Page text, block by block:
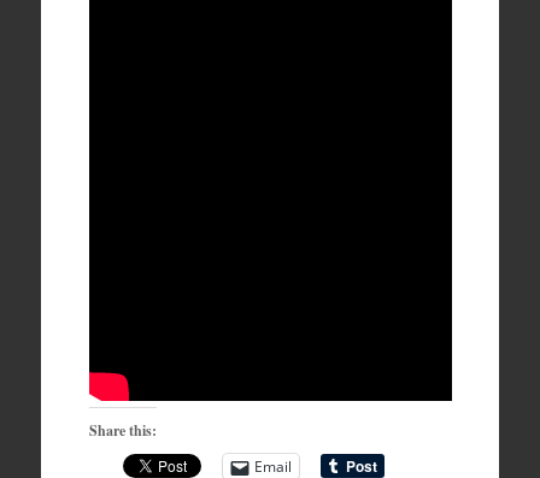
Share this:
Email